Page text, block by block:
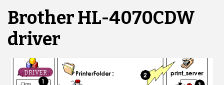
Brother HL-4070CDW
driver
DRIVER